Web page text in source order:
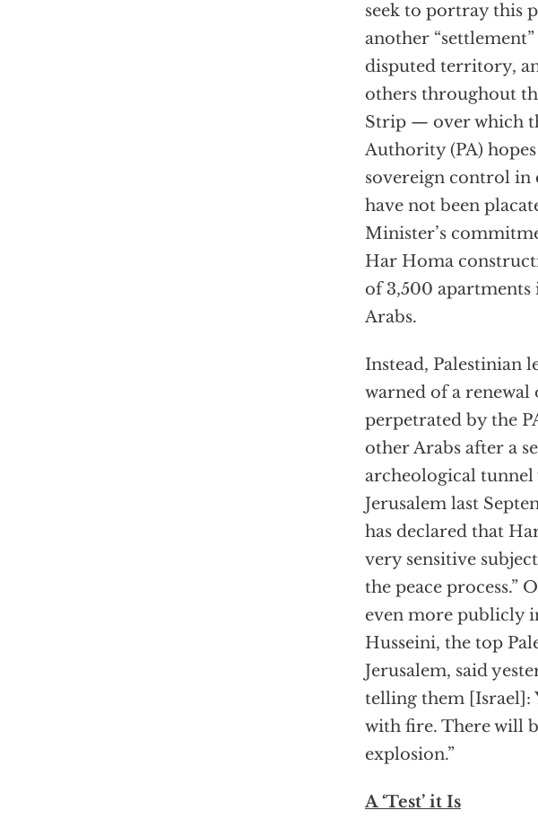
seek to portray this
another
disputed territory,
others throughout
Strip — over which
Authority (PA)
sovereign control in
have not been
Minister’s
Har Homa
of 3,500 apartments
Arabs.
Instead, Palestinian
warned of a renewal
perpetrated by the
other Arabs after a
archeological tunnel
Jerusalem last
has declared that
very sensitive
the peace process.”
even more publicly
Husseini, the top
Jerusalem, said
telling them [Israel]:
with fire. There will
explosion.”
A ‘Test’ it Is